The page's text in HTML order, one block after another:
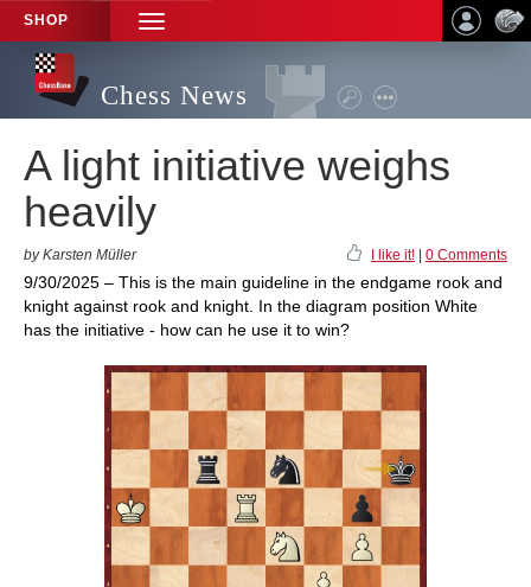
SHOP
TOGGLE
NAVIGATION
Chess News
A light initiative weighs
heavily
by Karsten Müller I like it! 0 Comments
9/30/2025 – This is the main guideline in the endgame rook and
knight against rook and knight. In the diagram position White
has the initiative - how can he use it to win?